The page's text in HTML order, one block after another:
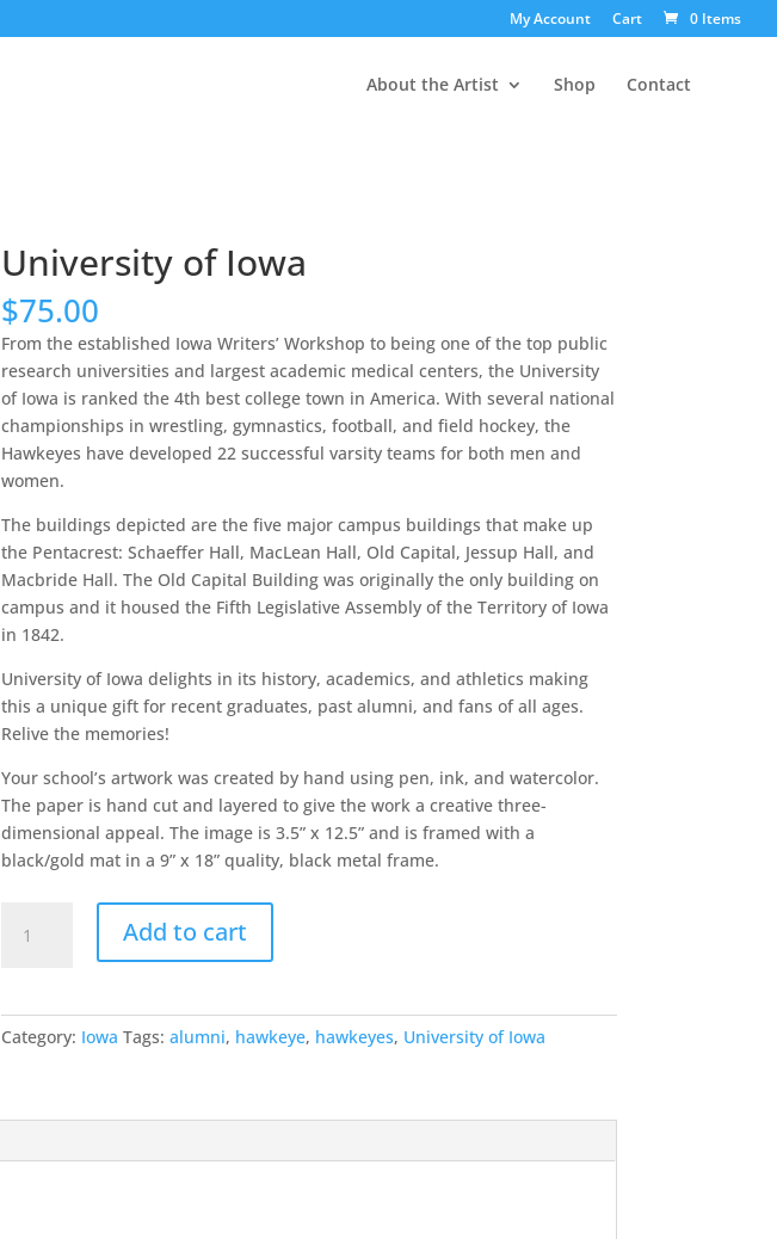
My Account Cart 0 Items
About the Artist Shop Contact
University of Iowa
$75.00
From the established Iowa Writers’ Workshop to being one of the top public
research universities and largest academic medical centers, the University
of Iowa is ranked the 4th best college town in America. With several national
championships in wrestling, gymnastics, football, and field hockey, the
Hawkeyes have developed 22 successful varsity teams for both men and
women.
The buildings depicted are the five major campus buildings that make up
the Pentacrest: Schaeffer Hall, MacLean Hall, Old Capital, Jessup Hall, and
Macbride Hall. The Old Capital Building was originally the only building on
campus and it housed the Fifth Legislative Assembly of the Territory of Iowa
in 1842.
University of Iowa delights in its history, academics, and athletics making
this a unique gift for recent graduates, past alumni, and fans of all ages.
Relive the memories!
Your school’s artwork was created by hand using pen, ink, and watercolor.
The paper is hand cut and layered to give the work a creative three-
dimensional appeal. The image is 3.5” x 12.5” and is framed with a
black/gold mat in a 9” x 18” quality, black metal frame.
Add to cart
Category: Iowa Tags: alumni, hawkeye, hawkeyes, University of Iowa